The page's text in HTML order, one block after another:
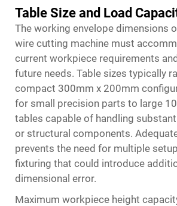
Table Size and Load
The working envelope dimensions
wire cutting machine must
current workpiece requirements
future needs. Table sizes typically
compact 300mm x 200mm
for small precision parts to large
tables capable of handling
or structural components.
prevents the need for multiple
fixturing that could introduce
dimensional error.
Maximum workpiece height